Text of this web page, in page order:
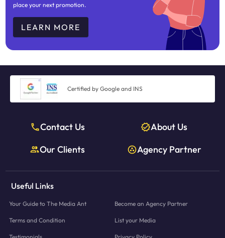
place your next promotion.
LEARN MORE
Certified by Google and INS
Contact Us
About Us
Our Clients
Agency Partner
Useful Links
Your Guide to The Media Ant Become an Agency Partner
Terms and Condition List your Media